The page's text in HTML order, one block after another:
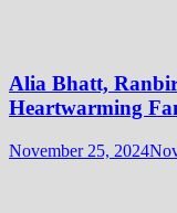
Alia Bhatt,
Heartwarming
November 25, 2024